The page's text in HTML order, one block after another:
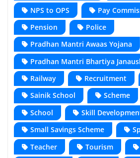
NPS to OPS
Pay
Pension
Police
Pradhan Mantri Awaas Yojana
Pradhan Mantri Bhartiya
Railway
Recruitment
Sainik School
Scheme
School
Skill
Small Savings Scheme
Teacher
Tourism